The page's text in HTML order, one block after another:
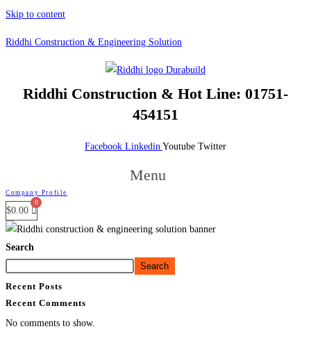
Skip to content
Riddhi Construction & Engineering Solution
Riddhi Construction & Hot Line: 01751-
454151
Facebook Linkedin Youtube Twitter
Menu
Company Profile
$0.00
Search
Search
Recent Posts
Recent Comments
No comments to show.